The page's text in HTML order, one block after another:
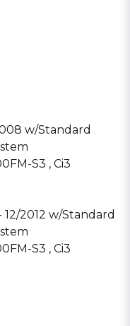
w/Standard
S3 , Ci3
2012 w/Standard
S3 , Ci3